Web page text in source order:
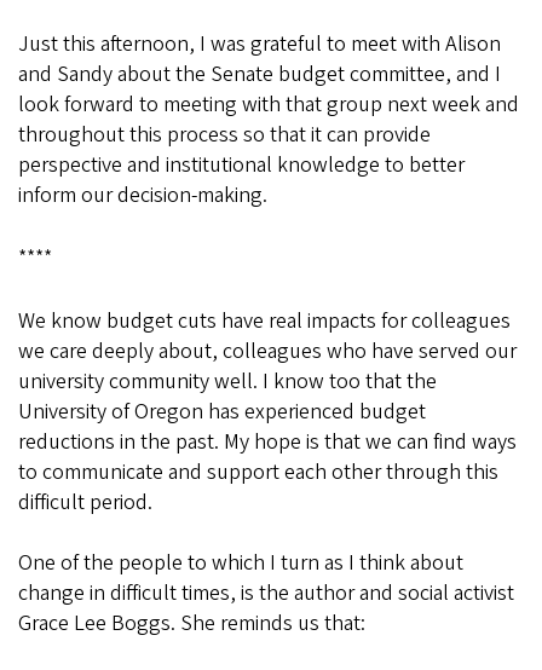
Just this afternoon, I was grateful to meet with Alison
and Sandy about the Senate budget committee, and I
look forward to meeting with that group next week and
throughout this process so that it can provide
perspective and institutional knowledge to better
inform our decision-making.
****
We know budget cuts have real impacts for colleagues
we care deeply about, colleagues who have served our
university community well. I know too that the
University of Oregon has experienced budget
reductions in the past. My hope is that we can find ways
to communicate and support each other through this
difficult period.
One of the people to which I turn as I think about
change in difficult times, is the author and social activist
Grace Lee Boggs. She reminds us that: